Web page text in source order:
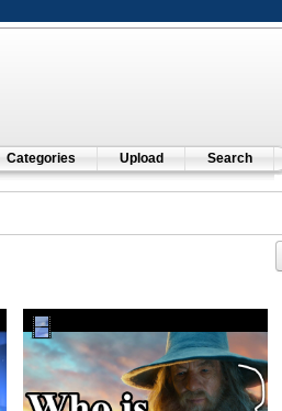
Categories Upload Search